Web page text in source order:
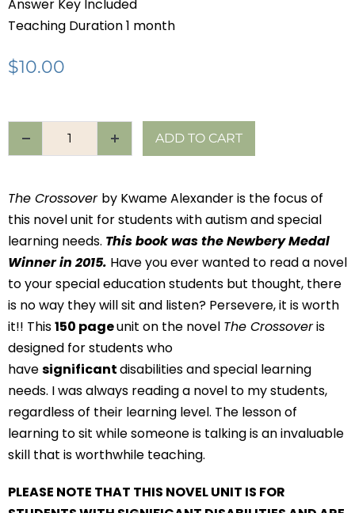
Answer Key Included
Teaching Duration 1 month
$10.00
ADD TO CART
The Crossover by Kwame Alexander is the focus of
this novel unit for students with autism and special
learning needs. This book was the Newbery Medal
Winner in 2015. Have you ever wanted to read a novel
to your special education students but thought, there
is no way they will sit and listen? Persevere, it is worth
it!! This150 pageunit on the novel The Crossoveris
designed for students who
havesignificantdisabilities and special learning
needs. I was always reading a novel to my students,
regardless of their learning level. The lesson of
learning to sit while someone is talking is an invaluable
skill that is worthwhile teaching.
PLEASE NOTE THAT THIS NOVEL UNIT IS FOR